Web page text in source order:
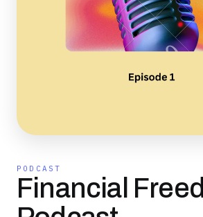
PODCAST
Financial